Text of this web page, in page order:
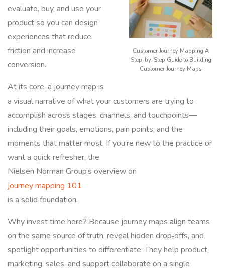
Customer Journey Mapping A
Step-by-Step Guide to Building
Customer Journey Maps
evaluate, buy, and use your
product so you can design
experiences that reduce
friction and increase
conversion.
At its core, a journey map is
a visual narrative of what your customers are trying to
accomplish across stages, channels, and touchpoints—
including their goals, emotions, pain points, and the
moments that matter most. If you’re new to the practice or
want a quick refresher, the
Nielsen Norman Group’s overview on
journey mapping 101
is a solid foundation.
Why invest time here? Because journey maps align teams
on the same source of truth, reveal hidden drop‑offs, and
spotlight opportunities to differentiate. They help product,
marketing, sales, and support collaborate on a single